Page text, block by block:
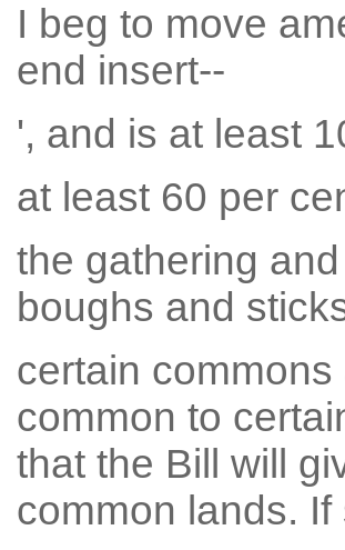
I beg to move
end insert--
', and is at least
at least 60 per
the gathering
boughs and
certain
common to
that the Bill will
common lands.